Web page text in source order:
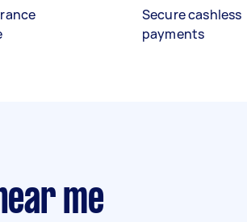
Secure cashless
payments
me